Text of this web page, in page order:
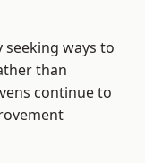
ways to
than
continue to